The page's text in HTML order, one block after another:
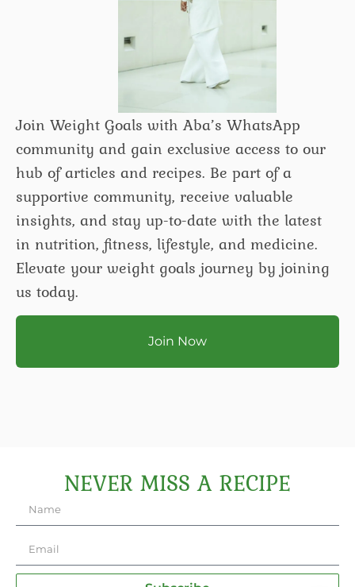
Join Weight Goals with Aba’s WhatsApp
community and gain exclusive access to our
hub of articles and recipes. Be part of a
supportive community, receive valuable
insights, and stay up-to-date with the latest
in nutrition, fitness, lifestyle, and medicine.
Elevate your weight goals journey by joining
us today.
Join Now
NEVER MISS A RECIPE